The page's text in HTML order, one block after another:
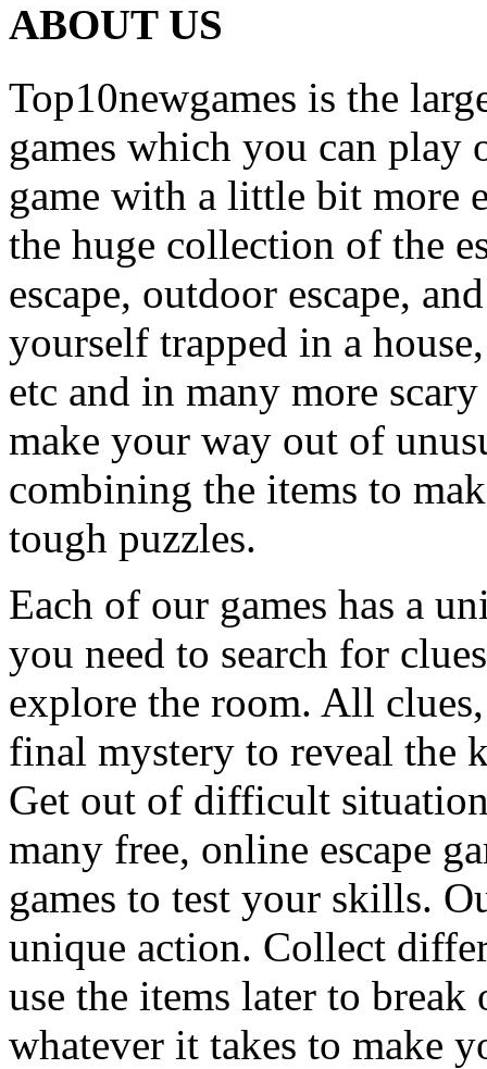
ABOUT US
Top10newgames is the
games which you can
game with a little bit more
the huge collection of the
escape, outdoor escape,
yourself trapped in a
etc and in many more
make your way out of
combining the items to
tough puzzles.
Each of our games has a
you need to search for
explore the room. All
final mystery to reveal the
Get out of difficult
many free, online escape
games to test your skills.
unique action. Collect
use the items later to
whatever it takes to make